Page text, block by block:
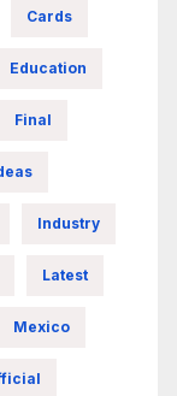
Cards
Education
Final
Industry
Latest
Mexico